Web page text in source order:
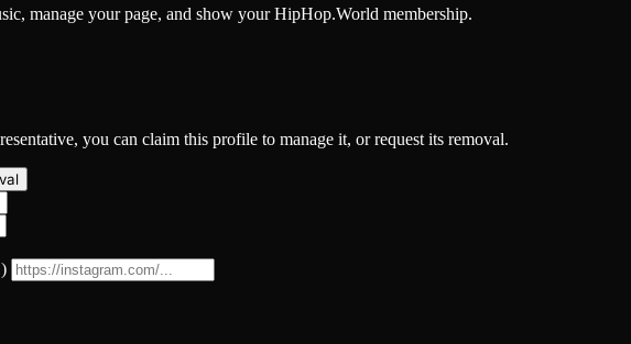
manage your page, and show your HipHop.World membership.
you can claim this profile to manage it, or request its removal.